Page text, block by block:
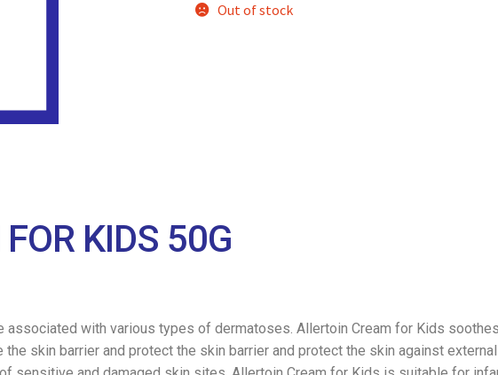
Out of stock
KIDS 50G
with various types of dermatoses. Allertoin Cream for Kids
skin barrier and protect the skin barrier and protect the skin against